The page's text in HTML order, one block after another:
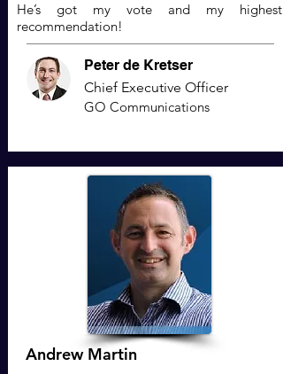
He’s got my vote and my highest
recommendation!
Peter de Kretser
Chief Executive Officer
GO Communications
Andrew Martin